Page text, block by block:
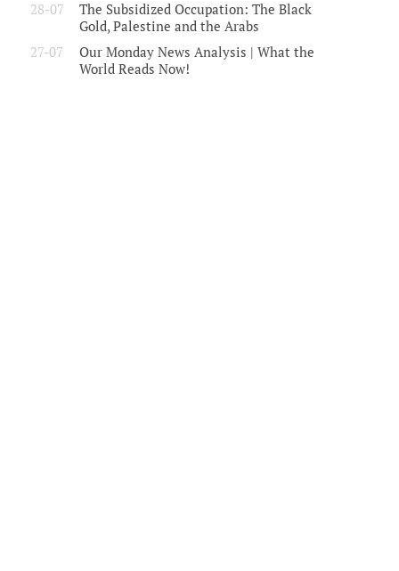
28-07
The Subsidized Occupation: The Black
Gold, Palestine and the Arabs
27-07
Our Monday News Analysis | What the
World Reads Now!